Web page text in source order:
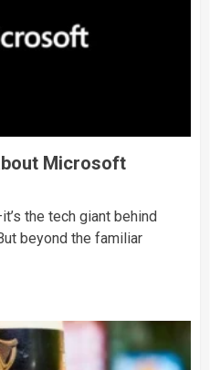
Microsoft
the tech giant behind
beyond the familiar